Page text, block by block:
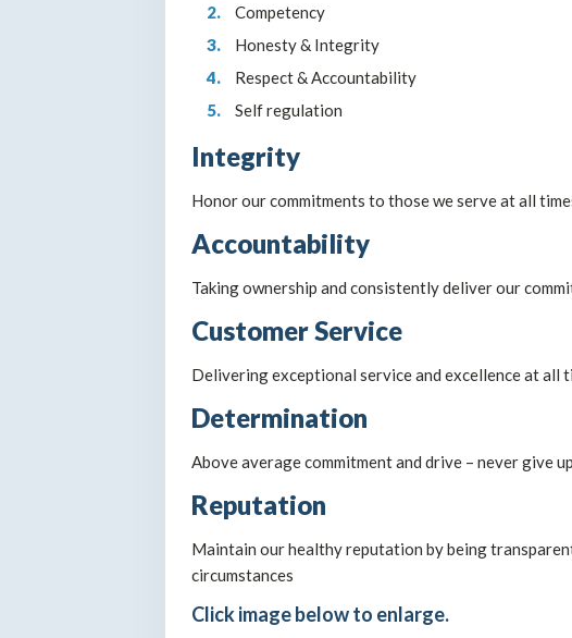
Competency
Honesty & Integrity
Respect & Accountability
Self regulation
Integrity
Honor our commitments to those we serve at all
Accountability
Taking ownership and consistently deliver our
Customer Service
Delivering exceptional service and excellence at all
Determination
Above average commitment and drive – never give
Reputation
Maintain our healthy reputation by being
circumstances
Click image below to enlarge.